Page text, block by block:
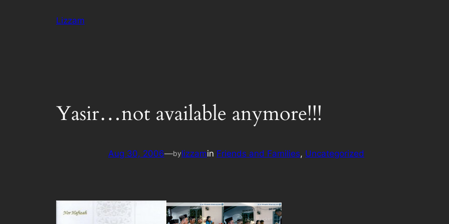
Lizzam
Yasir…not available anymore!!!
Aug 30, 2006—bylizzamin Friends and Families, Uncategorized